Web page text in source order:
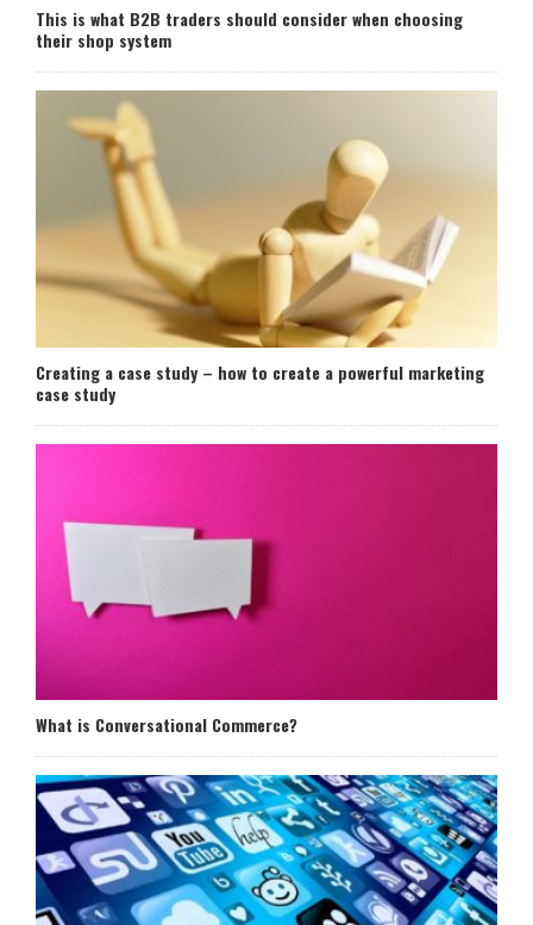
This is what B2B traders should consider when choosing
their shop system
Creating a case study – how to create a powerful marketing
case study
What is Conversational Commerce?